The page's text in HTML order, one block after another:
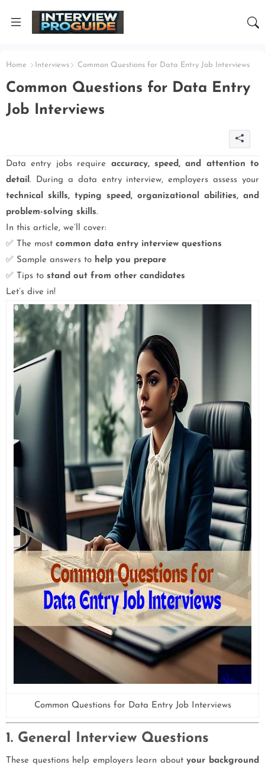
Home Interviews Common Questions for Data Entry Job Interviews
Common Questions for Data Entry
Job Interviews
Data entry jobs require accuracy, speed, and attention to
detail. During a data entry interview, employers assess your
technical skills, typing speed, organizational abilities, and
problem-solving skills.
In this article, we’ll cover:
✅ The most common data entry interview questions
✅ Sample answers to help you prepare
✅ Tips to stand out from other candidates
Let’s dive in!
Common Questions for Data Entry Job Interviews
1. General Interview Questions
These questions help employers learn aboutyour background